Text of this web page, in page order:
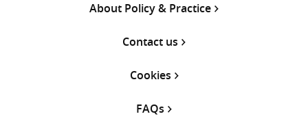
About Policy & Practice
Contact us
Cookies
FAQs